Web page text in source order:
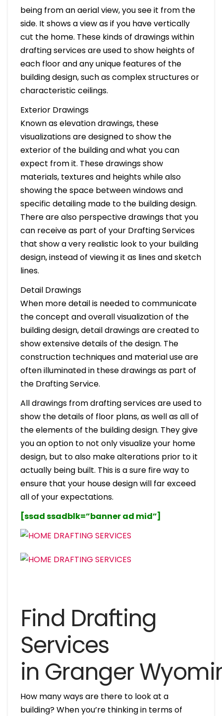
being from an aerial view, you see it from the
side. It shows a view as if you have vertically
cut the home. These kinds of drawings within
drafting services are used to show heights of
each floor and any unique features of the
building design, such as complex structures or
characteristic ceilings.
Exterior Drawings
Known as elevation drawings, these
visualizations are designed to show the
exterior of the building and what you can
expect from it. These drawings show
materials, textures and heights while also
showing the space between windows and
specific detailing made to the building design.
There are also perspective drawings that you
can receive as part of your Drafting Services
that show a very realistic look to your building
design, instead of viewing it as lines and sketch
lines.
Detail Drawings
When more detail is needed to communicate
the concept and overall visualization of the
building design, detail drawings are created to
show extensive details of the design. The
construction techniques and material use are
often illuminated in these drawings as part of
the Drafting Service.
All drawings from drafting services are used to
show the details of floor plans, as well as all of
the elements of the building design. They give
you an option to not only visualize your home
design, but to also make alterations prior to it
actually being built. This is a sure fire way to
ensure that your house design will far exceed
all of your expectations.
[ssad ssadblk=”banner ad mid”]
Find Drafting
Services
in Granger
How many ways are there to look at a
building? When you’re thinking in terms of